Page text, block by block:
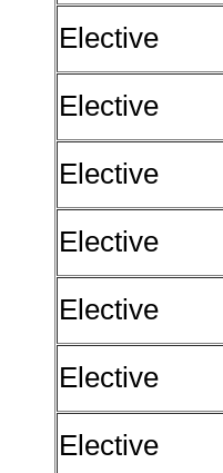
Elective
Elective
Elective
Elective
Elective
Elective
Elective